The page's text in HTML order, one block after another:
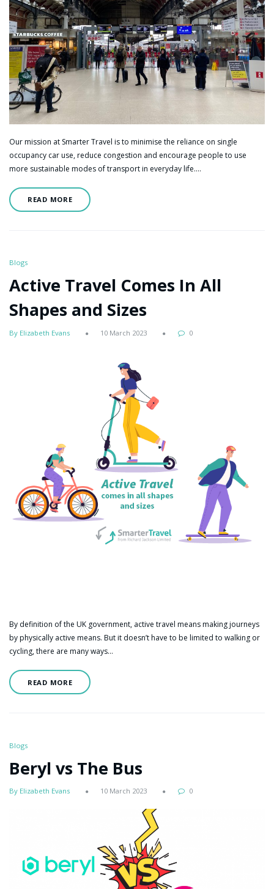
Our mission at Smarter Travel is to minimise the reliance on single
occupancy car use, reduce congestion and encourage people to use
more sustainable modes of transport in everyday life.…
READ MORE
Blogs
Active Travel Comes In All
Shapes and Sizes
By Elizabeth Evans 10 March 2023 0
By definition of the UK government, active travel means making journeys
by physically active means. But it doesn’t have to be limited to walking or
cycling, there are many ways…
READ MORE
Blogs
Beryl vs The Bus
By Elizabeth Evans 10 March 2023 0